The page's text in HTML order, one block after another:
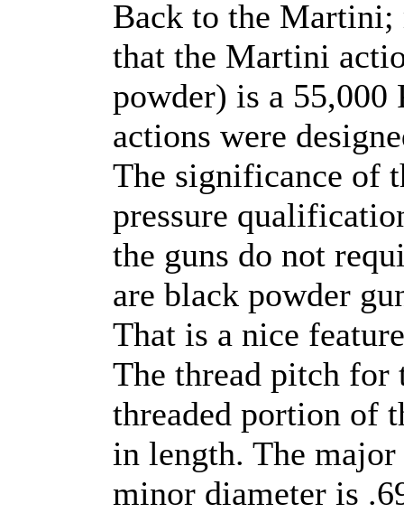
Back to the Martini;
that the Martini
powder) is a
actions were
The significance of
pressure
the guns do not
are black powder
That is a nice
The thread pitch for
threaded portion of
in length. The
minor diameter is